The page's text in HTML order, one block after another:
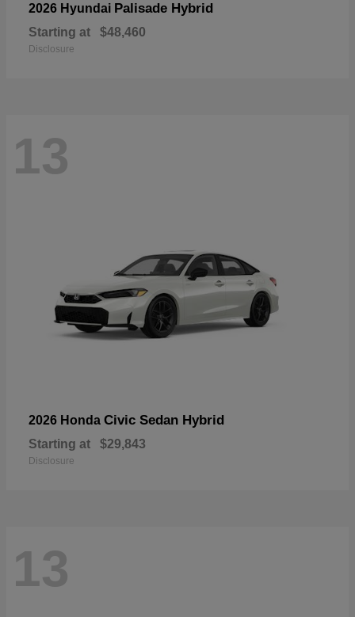
2026 Hyundai Palisade Hybrid
Starting at $48,460
Disclosure
13
2026 Honda Civic Sedan Hybrid
Starting at $29,843
Disclosure
13